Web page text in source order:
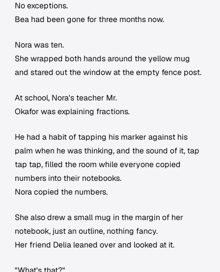
No exceptions.
Bea had been gone for three months now.
Nora was ten.
She wrapped both hands around the yellow mug
and stared out the window at the empty fence post.
At school, Nora's teacher Mr.
Okafor was explaining fractions.
He had a habit of tapping his marker against his
palm when he was thinking, and the sound of it, tap
tap tap, filled the room while everyone copied
numbers into their notebooks.
Nora copied the numbers.
She also drew a small mug in the margin of her
notebook, just an outline, nothing fancy.
Her friend Delia leaned over and looked at it.